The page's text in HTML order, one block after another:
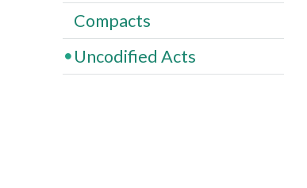
Compacts
Uncodified Acts